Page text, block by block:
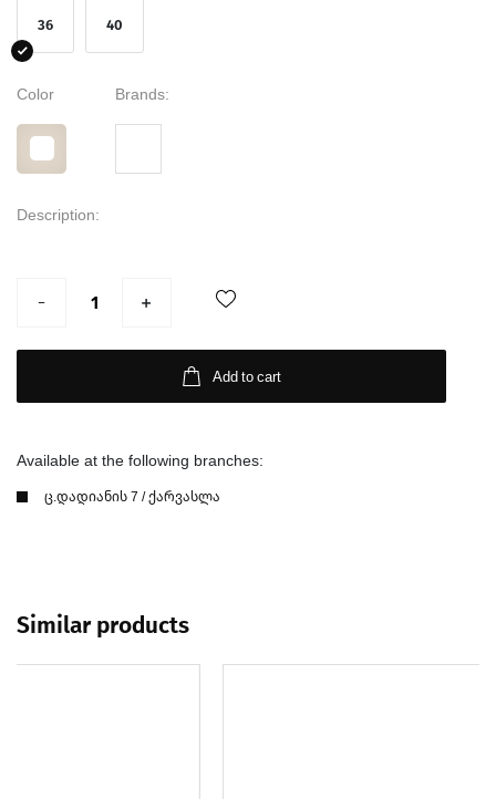
36 40
Color Brands:
Description:
Add to cart
Available at the following branches:
ც.დადიანის 7 / ქარვასლა
Similar products